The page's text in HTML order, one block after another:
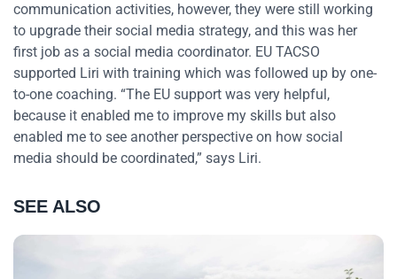
communication activities, however, they were still working
to upgrade their social media strategy, and this was her
first job as a social media coordinator. EU TACSO
supported Liri with training which was followed up by one-
to-one coaching. “The EU support was very helpful,
because it enabled me to improve my skills but also
enabled me to see another perspective on how social
media should be coordinated,” says Liri.
SEE ALSO